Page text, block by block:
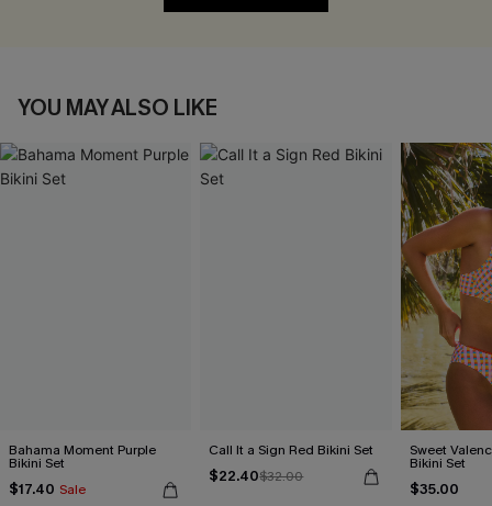
YOU MAY ALSO LIKE
Bahama Moment Purple
Bikini Set
$17.40 Sale
Call It a Sign Red Bikini Set
$22.40$32.00
Sweet
Bikini Set
$35.00